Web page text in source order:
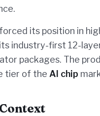
its position in
industry-first 12-
packages. The
tier of the AI chip